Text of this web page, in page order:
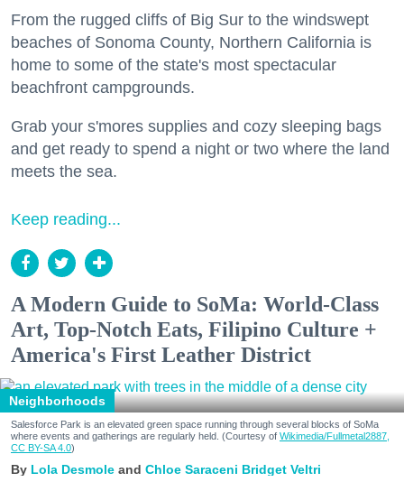
From the rugged cliffs of Big Sur to the windswept
beaches of Sonoma County, Northern California is
home to some of the state's most spectacular
beachfront campgrounds.
Grab your s'mores supplies and cozy sleeping bags
and get ready to spend a night or two where the land
meets the sea.
Keep reading...
A Modern Guide to SoMa: World-Class
Art, Top-Notch Eats, Filipino Culture +
America's First Leather District
Neighborhoods
Salesforce Park is an elevated green space running through several blocks of SoMa
where events and gatherings are regularly held. (Courtesy of Wikimedia/Fullmetal2887,
CC BY-SA 4.0)
Lola Desmole Chloe Saraceni Bridget Veltri